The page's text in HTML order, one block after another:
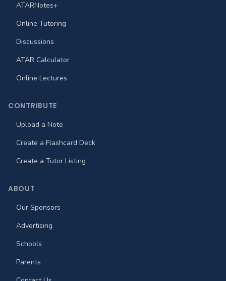
ATARNotes+
Online Tutoring
Discussions
ATAR Calculator
Online Lectures
CONTRIBUTE
Upload a Note
Create a Flashcard Deck
Create a Tutor Listing
ABOUT
Our Sponsors
Advertising
Schools
Parents